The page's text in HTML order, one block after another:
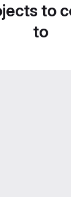
to
to